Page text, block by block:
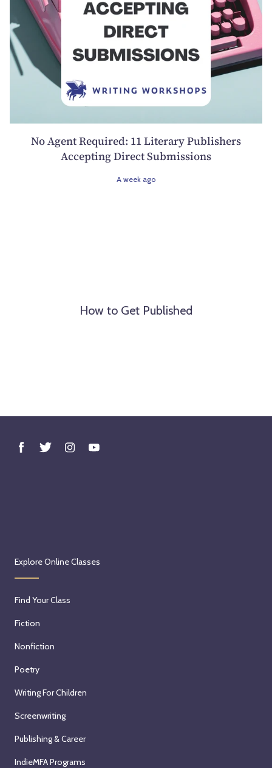
No Agent Required: 11 Literary Publishers
Accepting Direct Submissions
A week ago
How to Get Published
Explore Online Classes
Find Your Class
Fiction
Nonfiction
Poetry
Writing For Children
Screenwriting
Publishing & Career
IndieMFA Programs